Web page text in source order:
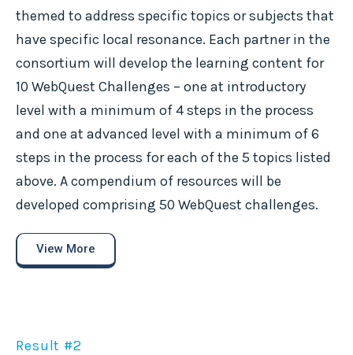
themed to address specific topics or subjects that
have specific local resonance. Each partner in the
consortium will develop the learning content for
10 WebQuest Challenges – one at introductory
level with a minimum of 4 steps in the process
and one at advanced level with a minimum of 6
steps in the process for each of the 5 topics listed
above. A compendium of resources will be
developed comprising 50 WebQuest challenges.
View More
Result #2